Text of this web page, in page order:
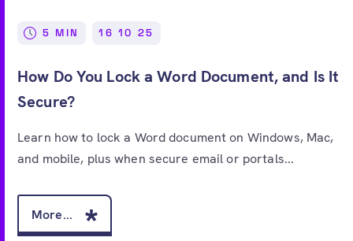
5 MIN 16 10 25
How Do You Lock a Word Document, and Is It
Secure?
Learn how to lock a Word document on Windows, Mac,
and mobile, plus when secure email or portals...
More...